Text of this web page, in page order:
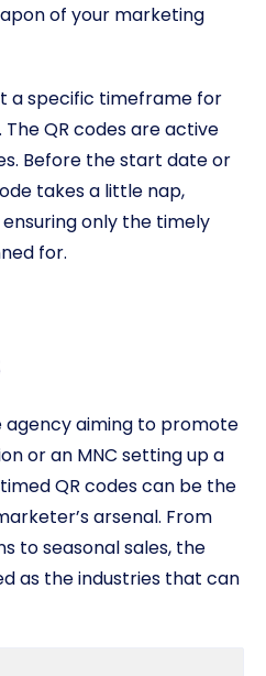
of your marketing
a specific timeframe for
The QR codes are active
Before the start date or
takes a little nap,
only the timely
for.
agency aiming to promote
or an MNC setting up a
QR codes can be the
arsenal. From
to seasonal sales, the
as the industries that can